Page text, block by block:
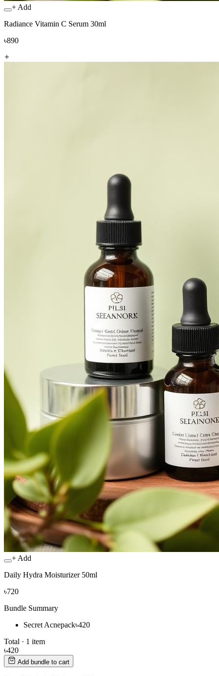
+ Add
Radiance Vitamin C Serum 30ml
৳890
+ Add
Daily Hydra Moisturizer 50ml
৳720
Bundle Summary
Secret Acnepack৳420
Total · 1 item
৳420
Add bundle to cart